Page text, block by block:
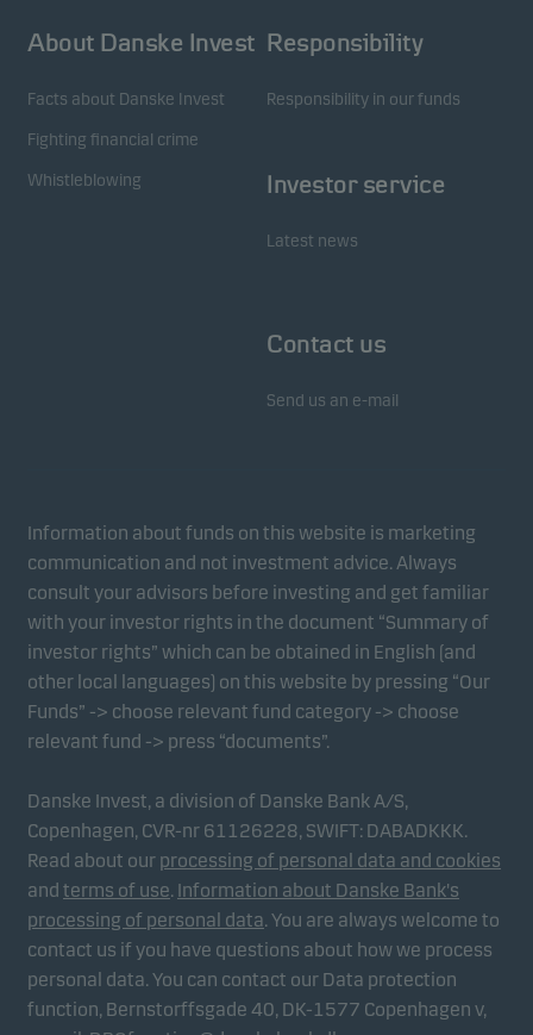
About Danske Invest
Facts about Danske Invest
Fighting financial crime
Whistleblowing
Responsibility
Responsibility in our funds
Investor service
Latest news
Contact us
Send us an e-mail
Information about funds on this website is marketing
communication and not investment advice. Always
consult your advisors before investing and get familiar
with your investor rights in the document “Summary of
investor rights” which can be obtained in English (and
other local languages) on this website by pressing “Our
Funds” -> choose relevant fund category -> choose
relevant fund -> press “documents”.
Danske Invest, a division of Danske Bank A/S,
Copenhagen, CVR-nr 61126228, SWIFT: DABADKKK.
Read about our processing of personal data and cookies
and terms of use. Information about Danske Bank's
processing of personal data. You are always welcome to
contact us if you have questions about how we process
personal data. You can contact our Data protection
function, Bernstorffsgade 40, DK-1577 Copenhagen v,